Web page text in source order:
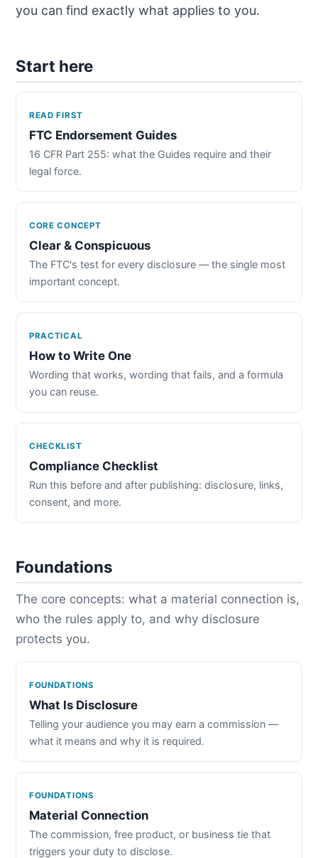
you can find exactly what applies to you.
Start here
READ FIRST
FTC Endorsement Guides
16 CFR Part 255: what the Guides require and their
legal force.
CORE CONCEPT
Clear & Conspicuous
The FTC's test for every disclosure — the single most
important concept.
PRACTICAL
How to Write One
Wording that works, wording that fails, and a formula
you can reuse.
CHECKLIST
Compliance Checklist
Run this before and after publishing: disclosure, links,
consent, and more.
Foundations
The core concepts: what a material connection is,
who the rules apply to, and why disclosure
protects you.
FOUNDATIONS
What Is Disclosure
Telling your audience you may earn a commission —
what it means and why it is required.
FOUNDATIONS
Material Connection
The commission, free product, or business tie that
triggers your duty to disclose.